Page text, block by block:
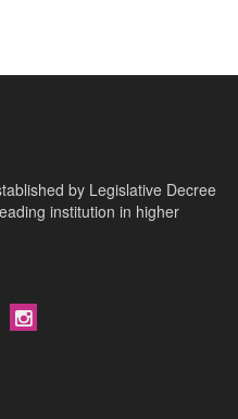
by Legislative Decree
institution in higher